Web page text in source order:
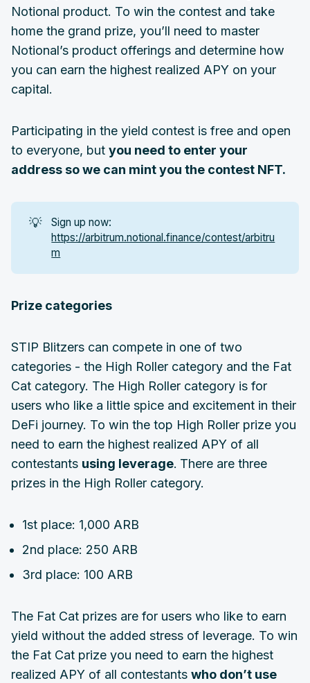
Notional product. To win the contest and take
home the grand prize, you’ll need to master
Notional’s product offerings and determine how
you can earn the highest realized APY on your
capital.
Participating in the yield contest is free and open
to everyone, but you need to enter your
address so we can mint you the contest NFT.
💡
Sign up now:
https://arbitrum.notional.finance/contest/arbitru
m
Prize categories
STIP Blitzers can compete in one of two
categories - the High Roller category and the Fat
Cat category. The High Roller category is for
users who like a little spice and excitement in their
DeFi journey. To win the top High Roller prize you
need to earn the highest realized APY of all
contestants using leverage. There are three
prizes in the High Roller category.
1st place: 1,000 ARB
2nd place: 250 ARB
3rd place: 100 ARB
The Fat Cat prizes are for users who like to earn
yield without the added stress of leverage. To win
the Fat Cat prize you need to earn the highest
realized APY of all contestants who don’t use